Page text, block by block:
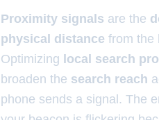
Proximity signals are the
physical distance from the
Optimizing local search
broaden the search reach
phone sends a signal. The